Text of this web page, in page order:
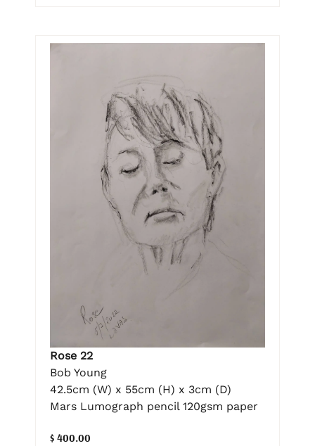
Rose 22
Bob Young
42.5cm (W) x 55cm (H) x 3cm (D)
Mars Lumograph pencil 120gsm paper
$ 400.00